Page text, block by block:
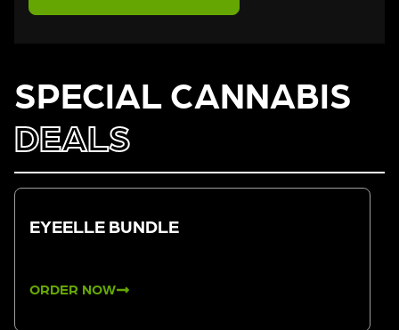
SPECIAL CANNABIS
DEALS
EYEELLE BUNDLE
ORDER NOW